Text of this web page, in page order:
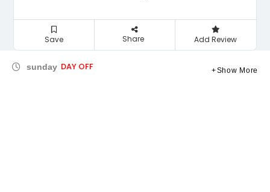
Save Share Add Review
sunday DAY OFF Show More